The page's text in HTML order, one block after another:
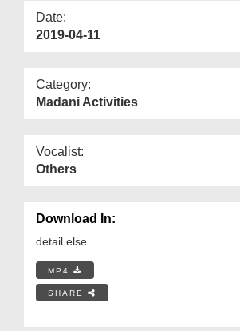
Date:
2019-04-11
Category:
Madani Activities
Vocalist:
Others
Download In:
detail else
MP4
SHARE